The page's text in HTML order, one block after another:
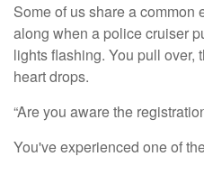
Some of us share a common
along when a police cruiser
lights flashing. You pull over,
heart drops.
“Are you aware the
You've experienced one of